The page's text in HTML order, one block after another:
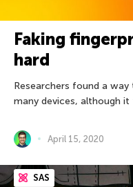
Faking
hard
Researchers found a
many devices, although
April 15, 2020
SAS